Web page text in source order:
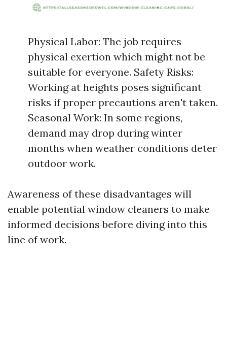
Physical Labor: The job requires
physical exertion which might not be
suitable for everyone. Safety Risks:
Working at heights poses significant
risks if proper precautions aren't taken.
Seasonal Work: In some regions,
demand may drop during winter
months when weather conditions deter
outdoor work.
Awareness of these disadvantages will
enable potential window cleaners to make
informed decisions before diving into this
line of work.